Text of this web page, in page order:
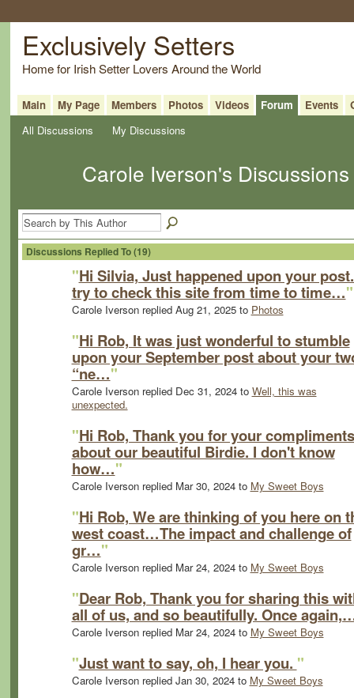
Exclusively Setters
Home for Irish Setter Lovers Around the World
Main My Page Members Photos Videos Forum Events
All Discussions
My Discussions
Carole Iverson's Discussions
Discussions Replied To (19)
"Hi Silvia, Just happened upon your
try to check this site from time to time…"
Carole Iverson replied Aug 21, 2025 to Photos
"Hi Rob, It was just wonderful to stumble
upon your September post about your
“ne…"
Carole Iverson replied Dec 31, 2024 to Well, this was
unexpected.
"Hi Rob, Thank you for your compliments
about our beautiful Birdie. I don't know
how…"
Carole Iverson replied Mar 30, 2024 to My Sweet Boys
"Hi Rob, We are thinking of you here on
west coast…The impact and challenge of
gr…"
Carole Iverson replied Mar 24, 2024 to My Sweet Boys
"Dear Rob, Thank you for sharing this
all of us, and so beautifully. Once
Carole Iverson replied Mar 24, 2024 to My Sweet Boys
"Just want to say, oh, I hear you. "
Carole Iverson replied Jan 30, 2024 to My Sweet Boys